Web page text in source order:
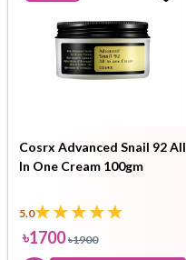
Cosrx Advanced Snail 92 All
In One Cream 100gm
5.0
৳1700 ৳1900